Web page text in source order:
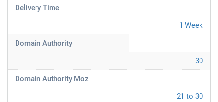
Delivery Time
1 Week
Domain Authority
30
Domain Authority Moz
21 to 30